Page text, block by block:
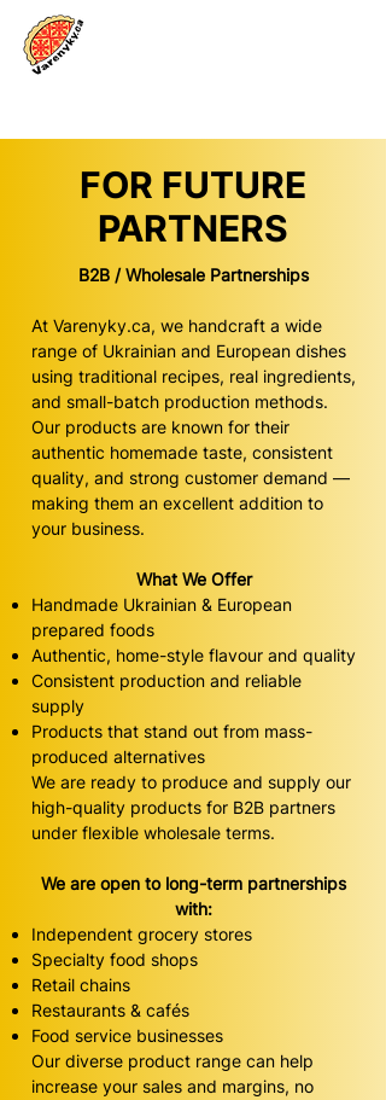
FOR FUTURE
PARTNERS
B2B / Wholesale Partnerships
At Varenyky.ca, we handcraft a wide
range of Ukrainian and European dishes
using traditional recipes, real ingredients,
and small-batch production methods.
Our products are known for their
authentic homemade taste, consistent
quality, and strong customer demand —
making them an excellent addition to
your business.
What We Offer
Handmade Ukrainian & European
prepared foods
Authentic, home-style flavour and quality
Consistent production and reliable
supply
Products that stand out from mass-
produced alternatives
We are ready to produce and supply our
high-quality products for B2B partners
under flexible wholesale terms.
We are open to long-term partnerships
with:
Independent grocery stores
Specialty food shops
Retail chains
Restaurants & cafés
Food service businesses
Our diverse product range can help
increase your sales and margins, no